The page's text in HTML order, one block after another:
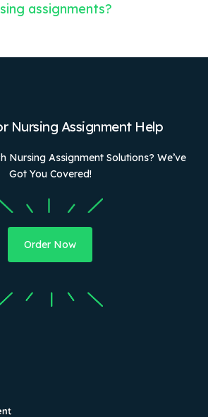
assignments?
Nursing Assignment Help
Nursing Assignment Solutions? We’ve
Got You Covered!
Order Now